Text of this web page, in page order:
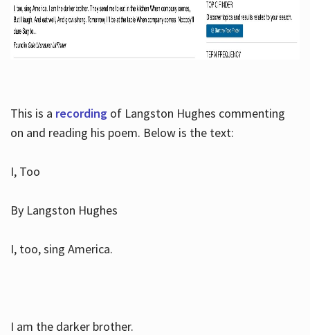
This is a recordingof Langston Hughes commenting
on and reading his poem. Below is the text:
I, Too
By Langston Hughes
I, too, sing America.
I am the darker brother.